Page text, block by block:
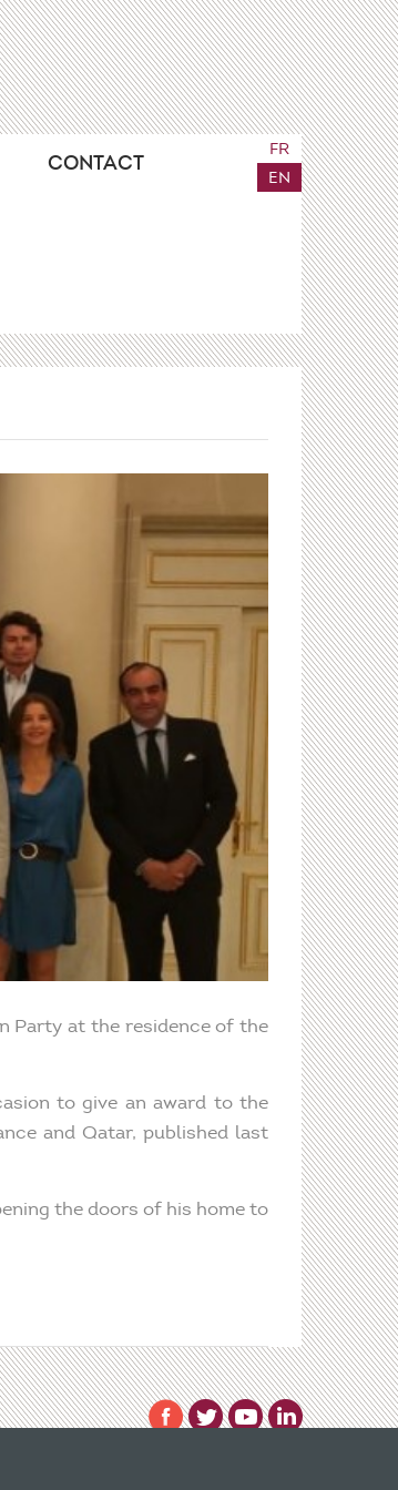
CONTACT
FR
EN
Party at the residence of the
to give an award to the
and Qatar, published last
the doors of his home to